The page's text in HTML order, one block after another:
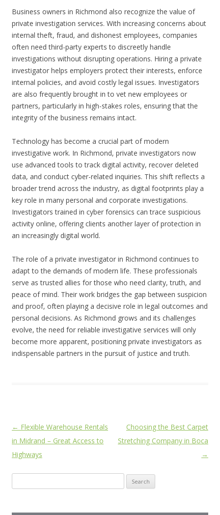
Business owners in Richmond also recognize the value of
private investigation services. With increasing concerns about
internal theft, fraud, and dishonest employees, companies
often need third-party experts to discreetly handle
investigations without disrupting operations. Hiring a private
investigator helps employers protect their interests, enforce
internal policies, and avoid costly legal issues. Investigators
are also frequently brought in to vet new employees or
partners, particularly in high-stakes roles, ensuring that the
integrity of the business remains intact.
Technology has become a crucial part of modern
investigative work. In Richmond, private investigators now
use advanced tools to track digital activity, recover deleted
data, and conduct cyber-related inquiries. This shift reflects a
broader trend across the industry, as digital footprints play a
key role in many personal and corporate investigations.
Investigators trained in cyber forensics can trace suspicious
activity online, offering clients another layer of protection in
an increasingly digital world.
The role of a private investigator in Richmond continues to
adapt to the demands of modern life. These professionals
serve as trusted allies for those who need clarity, truth, and
peace of mind. Their work bridges the gap between suspicion
and proof, often playing a decisive role in legal outcomes and
personal decisions. As Richmond grows and its challenges
evolve, the need for reliable investigative services will only
become more apparent, positioning private investigators as
indispensable partners in the pursuit of justice and truth.
Post
navigation
← Flexible Warehouse Rentals
in Midrand – Great Access to
Highways
Choosing the Best Carpet
Stretching Company in Boca
→
for: